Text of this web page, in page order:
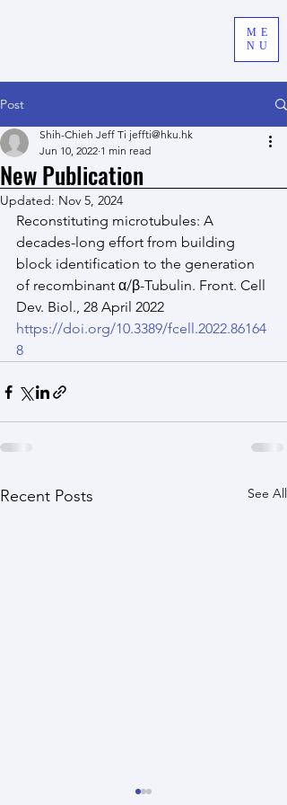
ME
NU
Post
New Publication
Shih-Chieh Jeff Ti jeffti@hku.hk
Jun 10, 2022 1 min read
Updated: Nov 5, 2024
Reconstituting microtubules: A
decades-long effort from building
block identification to the generation
of recombinant α/β-Tubulin. Front. Cell
Dev. Biol., 28 April 2022
https://doi.org/10.3389/fcell.2022.86164
8
Recent Posts See All